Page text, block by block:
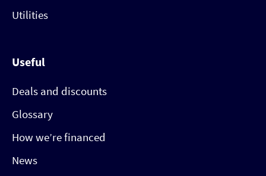
Utilities
Useful
Deals and discounts
Glossary
How we’re financed
News